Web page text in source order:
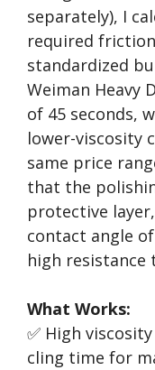
separately), I
required
standardized
Weiman Heavy
of 45 seconds,
lower-viscosity
same price
that the
protective
contact angle
high resistance
What Works:
✅ High
cling time for